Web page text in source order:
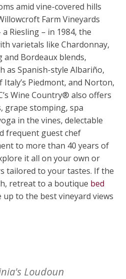
amid vine-covered hills
Farm Vineyards
Riesling – in 1984, the
varietals like Chardonnay,
Bordeaux blends,
as Spanish-style Albariño,
Piedmont, and Norton,
Wine Country® also offers
grape stomping, spa
in the vines, delectable
frequent guest chef
to more than 40 years of
it all on your own or
tailored to your tastes. If the
retreat to a boutique bed
up to the best vineyard views
Loudoun